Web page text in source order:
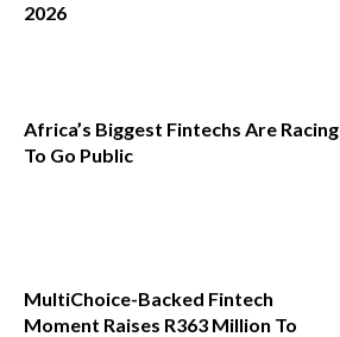
2026
Africa’s Biggest Fintechs Are Racing
To Go Public
MultiChoice-Backed Fintech
Moment Raises R363 Million To